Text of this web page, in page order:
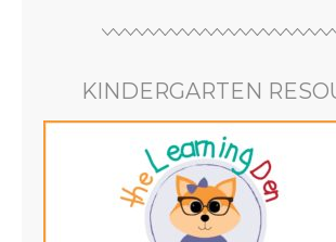
KINDERGARTEN